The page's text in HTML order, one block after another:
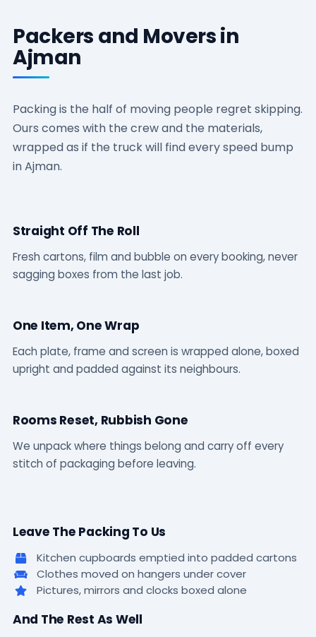
Packers and Movers in
Ajman
Packing is the half of moving people regret skipping.
Ours comes with the crew and the materials,
wrapped as if the truck will find every speed bump
in Ajman.
Straight Off The Roll
Fresh cartons, film and bubble on every booking, never
sagging boxes from the last job.
One Item, One Wrap
Each plate, frame and screen is wrapped alone, boxed
upright and padded against its neighbours.
Rooms Reset, Rubbish Gone
We unpack where things belong and carry off every
stitch of packaging before leaving.
Leave The Packing To Us
Kitchen cupboards emptied into padded cartons
Clothes moved on hangers under cover
Pictures, mirrors and clocks boxed alone
And The Rest As Well